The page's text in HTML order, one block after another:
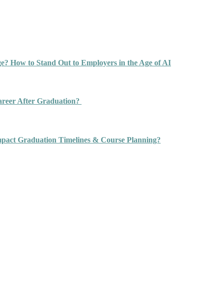
How to Stand Out to Employers in the Age of AI
After Graduation?
Graduation Timelines & Course Planning?